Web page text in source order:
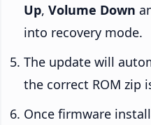
Up, Volume Down
into recovery mode.
The update will
the correct ROM zip
Once firmware